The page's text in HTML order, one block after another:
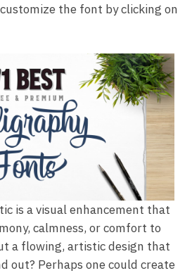
the font by clicking on
is a visual enhancement that
calmness, or comfort to
a flowing, artistic design that
out? Perhaps one could create